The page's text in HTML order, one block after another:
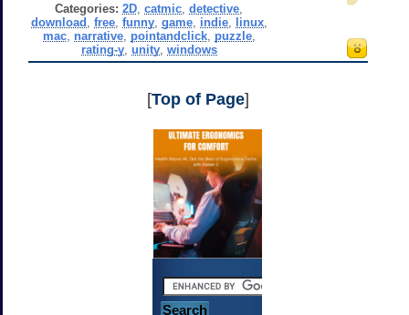
Categories: 2D ,catmic ,detective
download free, funny, game, indie, linux,
mac, narrative, pointandclick, puzzle,
rating-y, unity, windows
[Top of Page]